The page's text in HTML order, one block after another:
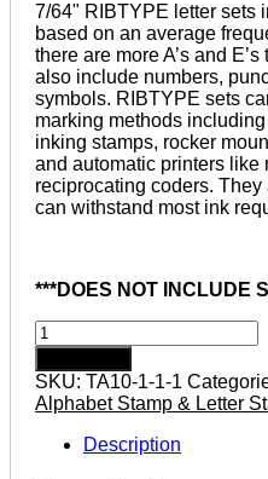
was:
$43.65.
is:
$40.65.
7/64" RIBTYPE letter sets
based on an average
there are more A’s and
also include numbers,
symbols. RIBTYPE sets
marking methods
inking stamps, rocker
and automatic printers like
reciprocating coders.
can withstand most ink
***DOES NOT INCLUDE
RIBtype
TA9
-
7/64"
Letter
quantity
SKU: TA10-1-1-1
Alphabet Stamp & Letter
Description